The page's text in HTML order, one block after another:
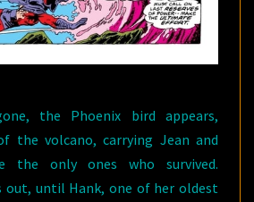
the Phoenix bird appears,
the volcano, carrying Jean and
the only ones who survived.
out, until Hank, one of her oldest